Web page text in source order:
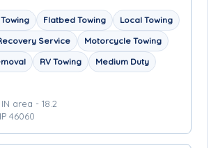
Flatbed Towing
Local Towing
Service
Motorcycle Towing
RV Towing Medium Duty
area - 18.2
46060